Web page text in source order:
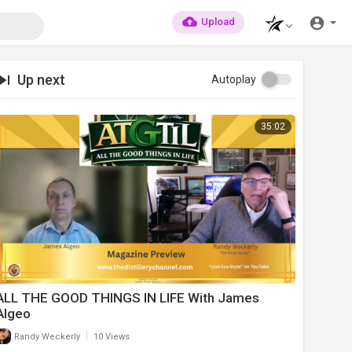
Upload
Up next Autoplay
35:02
THE GOOD THINGS IN LIFE With James
Randy Weckerly 10 Views